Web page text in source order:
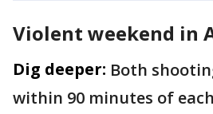
Violent weekend in
Dig deeper: Both
within 90 minutes of